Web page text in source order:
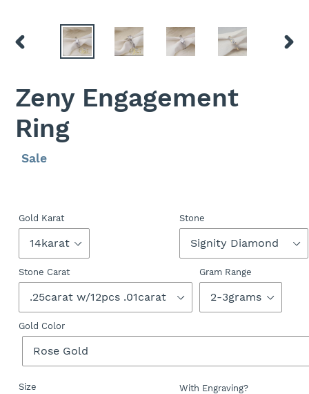
PREVIOUS
Zeny Engagement
Ring
Regular
Sale
Sale
Gold Karat Stone
Stone Carat Gram Range
Gold Color
Size With Engraving?